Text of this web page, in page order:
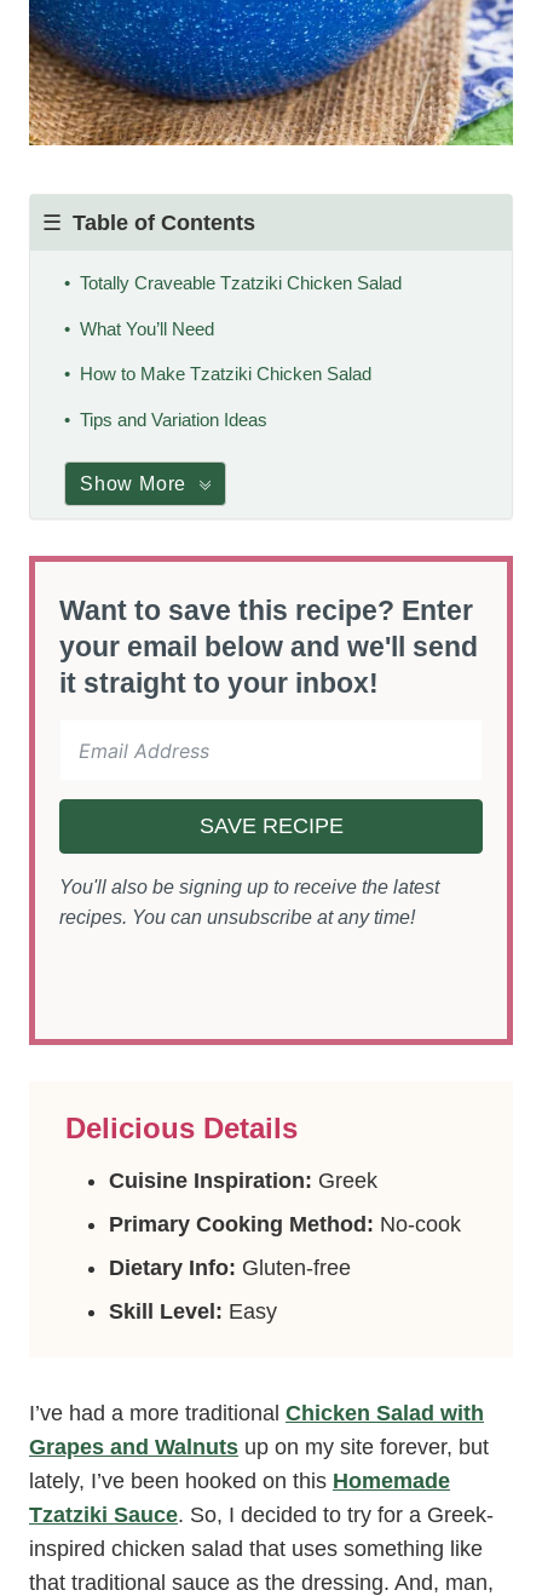
Table of Contents
Totally Craveable Tzatziki Chicken Salad
What You’ll Need
How to Make Tzatziki Chicken Salad
Tips and Variation Ideas
Show More
Want to save this recipe? Enter
your email below and we'll send
it straight to your inbox!
SAVE RECIPE
You'll also be signing up to receive the latest
recipes. You can unsubscribe at any time!
Delicious Details
Cuisine Inspiration: Greek
Primary Cooking Method: No-cook
Dietary Info: Gluten-free
Skill Level: Easy
I’ve had a more traditional Chicken Salad with
Grapes and Walnuts up on my site forever, but
lately, I’ve been hooked on this Homemade
Tzatziki Sauce. So, I decided to try for a Greek-
inspired chicken salad that uses something like
that traditional sauce as the dressing. And, man,